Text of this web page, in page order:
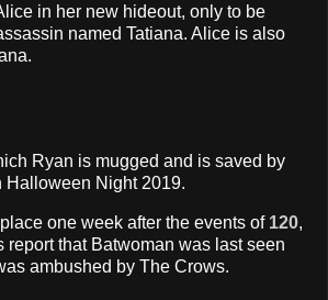
in her new hideout, only to be
named Tatiana. Alice is also
Ryan is mugged and is saved by
Halloween Night 2019.
one week after the events of 120,
report that Batwoman was last seen
ambushed by The Crows.